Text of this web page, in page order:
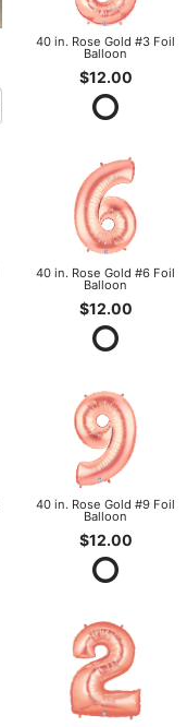
40 in. Rose Gold #3 Foil
Balloon
$12.00
40 in. Rose Gold #6 Foil
Balloon
$12.00
40 in. Rose Gold #9 Foil
Balloon
$12.00